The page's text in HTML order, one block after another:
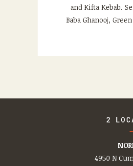
and Kifta Kebab.
Baba Ghanooj,
2
4950 N